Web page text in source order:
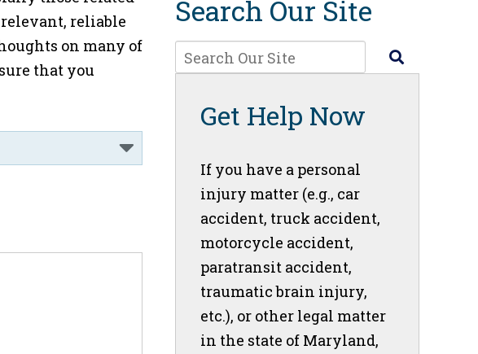
reliable
on many of
that you
Search Our Site
Get Help Now
If you have a personal
injury matter (e.g., car
accident, truck accident,
motorcycle accident,
paratransit accident,
traumatic brain injury,
etc.), or other legal matter
in the state of Maryland,